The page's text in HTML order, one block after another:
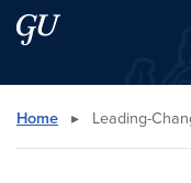
Skip to main content
Skip to main site menu
Search this site
Home ▸ Leading-